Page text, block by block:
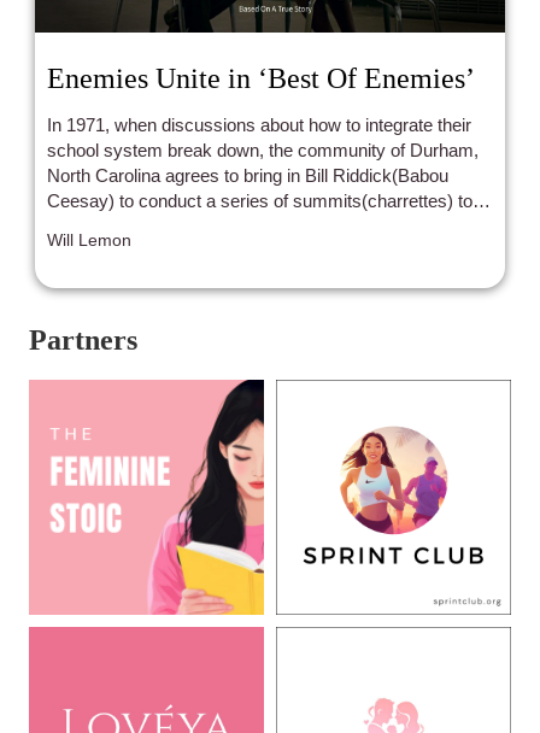
Enemies Unite in ‘Best Of Enemies’
In 1971, when discussions about how to integrate their
school system break down, the community of Durham,
North Carolina agrees to bring in Bill Riddick(Babou
Ceesay) to conduct a series of summits(charrettes) to
Will Lemon
Partners